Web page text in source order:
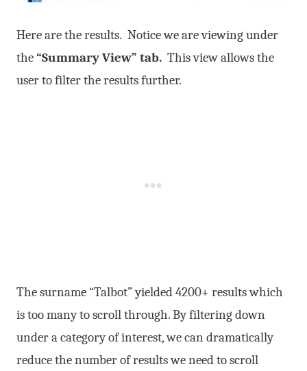
Here are the results. Notice we are viewing under
the“Summary View” tab. This view allows the
user to filter the results further.
The surname “Talbot” yielded 4200+ results which
is too many to scroll through. By filtering down
under a category of interest, we can dramatically
reduce the number of results we need to scroll